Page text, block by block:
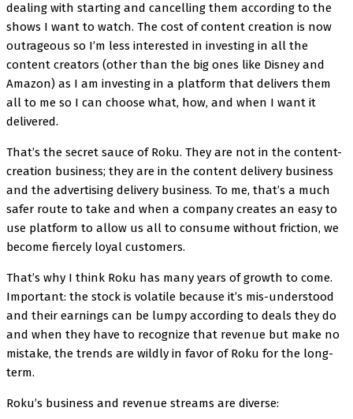
dealing with starting and cancelling them according to the
shows I want to watch. The cost of content creation is now
outrageous so I’m less interested in investing in all the
content creators (other than the big ones like Disney and
Amazon) as I am investing in a platform that delivers them
all to me so I can choose what, how, and when I want it
delivered.
That’s the secret sauce of Roku. They are not in the content-
creation business; they are in the content delivery business
and the advertising delivery business. To me, that’s a much
safer route to take and when a company creates an easy to
use platform to allow us all to consume without friction, we
become fiercely loyal customers.
That’s why I think Roku has many years of growth to come.
Important: the stock is volatile because it’s mis-understood
and their earnings can be lumpy according to deals they do
and when they have to recognize that revenue but make no
mistake, the trends are wildly in favor of Roku for the long-
term.
Roku’s business and revenue streams are diverse: